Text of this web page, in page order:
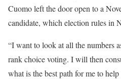
Cuomo left the door open to a
candidate, which election rules in
“I want to look at all the numbers
rank choice voting. I will then
what is the best path for me to